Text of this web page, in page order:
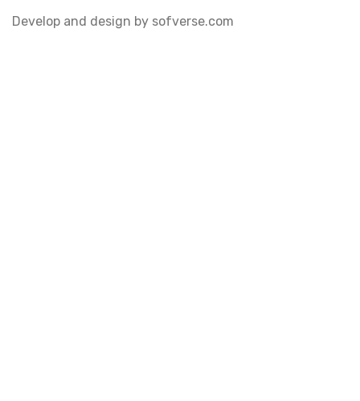
Develop and design by sofverse.com